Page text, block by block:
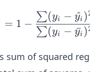
1-
\fr
{S
R^
2=
\fr
ac
= 1 −
∑(yi − yi
ˉ)
∑(yi − yi
^)
sum of squared